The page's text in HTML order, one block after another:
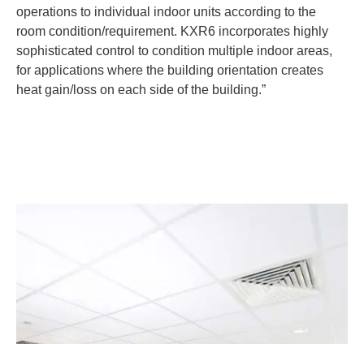
operations to individual indoor units according to the
room condition/requirement. KXR6 incorporates highly
sophisticated control to condition multiple indoor areas,
for applications where the building orientation creates
heat gain/loss on each side of the building.”